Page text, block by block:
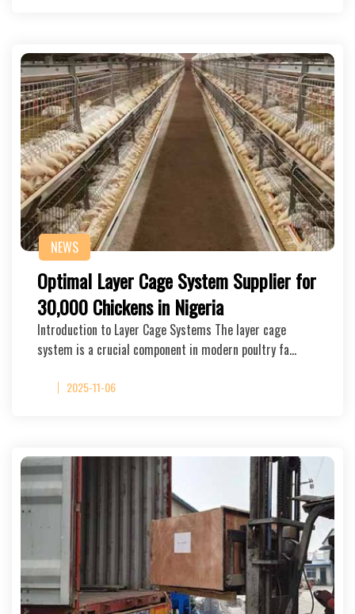
NEWS
Optimal Layer Cage System Supplier for
30,000 Chickens in Nigeria
Introduction to Layer Cage Systems The layer cage
system is a crucial component in modern poultry fa…
2025-11-06